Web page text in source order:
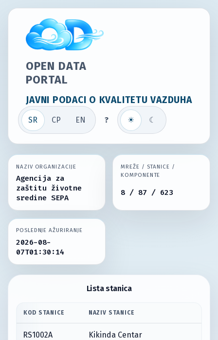
OPEN DATA
PORTAL
JAVNI PODACI O KVALITETU VAZDUHA
SR СР EN ? ☀ ☾
NAZIV ORGANIZACIJE
Agencija za
zaštitu životne
sredine SEPA
MREŽE / STANICE /
KOMPONENTE
8 / 87 / 623
POSLEDNJE AŽURIRANJE
2026-08-
07T01:30:14
Lista stanica
KOD STANICE NAZIV STANICE
RS1002A Kikinda Centar